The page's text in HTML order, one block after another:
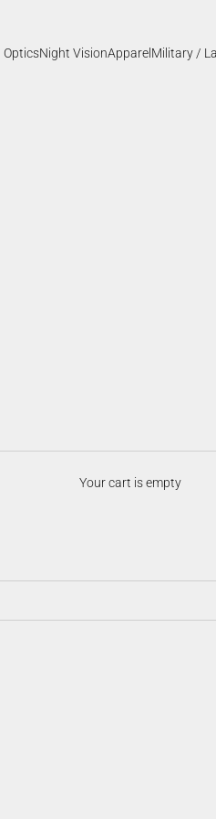
OpticsNight VisionApparelMilitary /
Your cart is empty
Night Vision
field. From mounts and